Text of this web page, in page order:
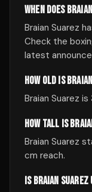
WHEN DOES
Braian Suarez
Check the
latest
HOW OLD IS
Braian Suarez
HOW TALL IS
Braian Suarez
cm reach.
IS BRAIAN